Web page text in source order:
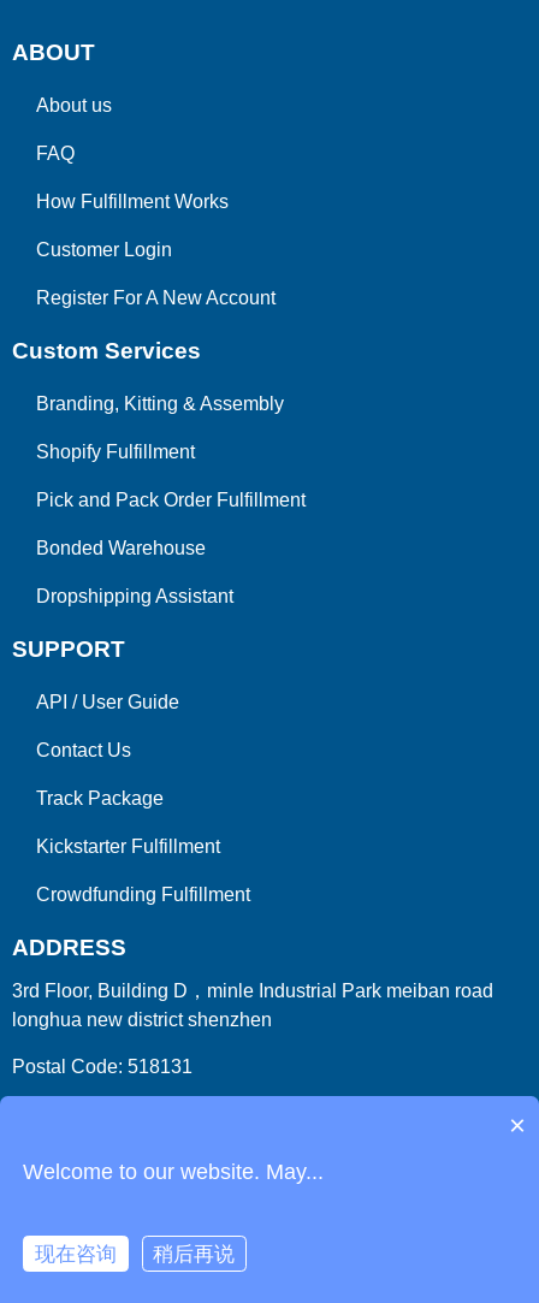
ABOUT
About us
FAQ
How Fulfillment Works
Customer Login
Register For A New Account
Custom Services
Branding, Kitting & Assembly
Shopify Fulfillment
Pick and Pack Order Fulfillment
Bonded Warehouse
Dropshipping Assistant
SUPPORT
API / User Guide
Contact Us
Track Package
Kickstarter Fulfillment
Crowdfunding Fulfillment
ADDRESS
3rd Floor, Building D，minle Industrial Park meiban road
longhua new district shenzhen
Postal Code: 518131
Copyright 2009-2026ParcelFromChina
×
Welcome to our website. May...
现在咨询
稍后再说
Link
Phone